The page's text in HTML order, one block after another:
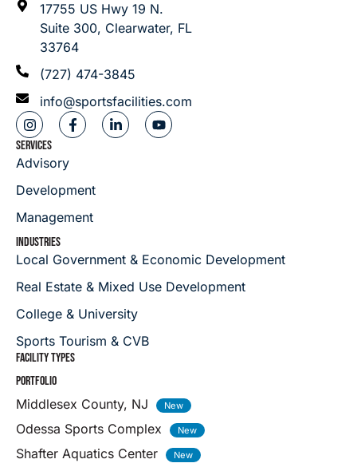
17755 US Hwy 19 N.
Suite 300, Clearwater, FL
33764
(727) 474-3845
info@sportsfacilities.com
SERVICES
Advisory
Development
Management
INDUSTRIES
Local Government & Economic Development
Real Estate & Mixed Use Development
College & University
Sports Tourism & CVB
FACILITY TYPES
PORTFOLIO
Middlesex County, NJ
Odessa Sports Complex
Shafter Aquatics Center